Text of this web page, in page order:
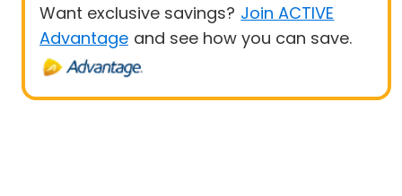
Want exclusive savings? Join ACTIVE
Advantage and see how you can save.